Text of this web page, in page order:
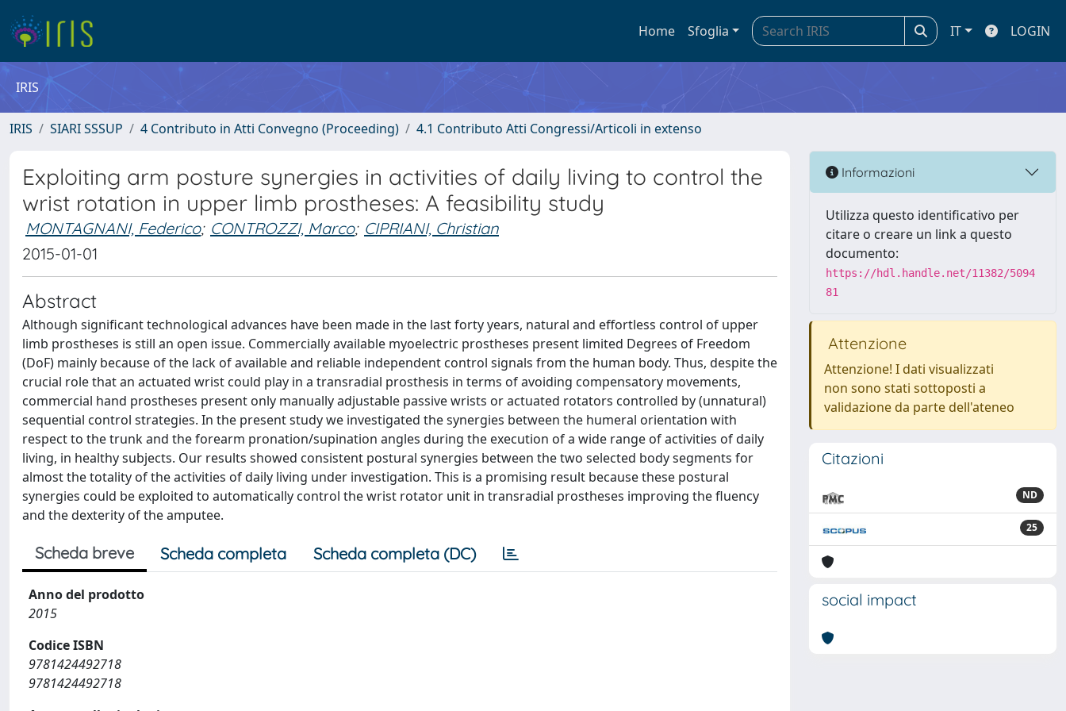
Home Sfoglia IT LOGIN
IRIS
IRIS SIARI SSSUP 4 Contributo in Atti Convegno (Proceeding) 4.1 Contributo Atti Congressi/Articoli in extenso
Exploiting arm posture synergies in activities of daily living to control the
wrist rotation in upper limb prostheses: A feasibility study
MONTAGNANI, Federico; CONTROZZI, Marco; CIPRIANI, Christian
2015-01-01
Abstract
Although significant technological advances have been made in the last forty years, natural and effortless control of upper
limb prostheses is still an open issue. Commercially available myoelectric prostheses present limited Degrees of Freedom
(DoF) mainly because of the lack of available and reliable independent control signals from the human body. Thus, despite the
crucial role that an actuated wrist could play in a transradial prosthesis in terms of avoiding compensatory movements,
commercial hand prostheses present only manually adjustable passive wrists or actuated rotators controlled by (unnatural)
sequential control strategies. In the present study we investigated the synergies between the humeral orientation with
respect to the trunk and the forearm pronation/supination angles during the execution of a wide range of activities of daily
living, in healthy subjects. Our results showed consistent postural synergies between the two selected body segments for
almost the totality of the activities of daily living under investigation. This is a promising result because these postural
synergies could be exploited to automatically control the wrist rotator unit in transradial prostheses improving the fluency
and the dexterity of the amputee.
Scheda breve Scheda completa Scheda completa (DC)
Anno del prodotto
2015
Codice ISBN
9781424492718
9781424492718
Informazioni
Utilizza questo identificativo per
citare o creare un link a questo
documento:
https://hdl.handle.net/11382/5094
81
Attenzione
Attenzione! I dati visualizzati
non sono stati sottoposti a
validazione da parte dell'ateneo
Citazioni
ND
25
social impact